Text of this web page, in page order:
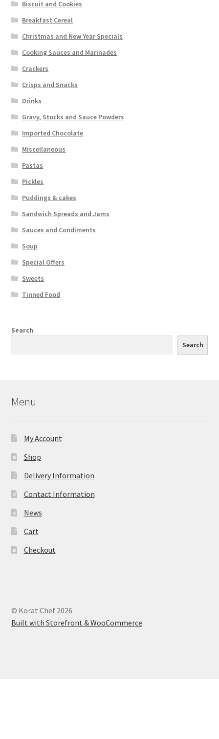
Biscuit and Cookies
Breakfast Cereal
Christmas and New Year Specials
Cooking Sauces and Marinades
Crackers
Crisps and Snacks
Drinks
Gravy, Stocks and Sauce Powders
Imported Chocolate
Miscellaneous
Pastas
Pickles
Puddings & cakes
Sandwich Spreads and Jams
Sauces and Condiments
Soup
Special Offers
Sweets
Tinned Food
Search
Search
Menu
My Account
Shop
Delivery Information
Contact Information
News
Cart
Checkout
© Korat Chef 2026
Built with Storefront & WooCommerce.